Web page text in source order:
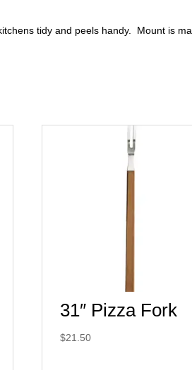
tidy and peels handy. Mount is
31″ Pizza Fork
$21.50